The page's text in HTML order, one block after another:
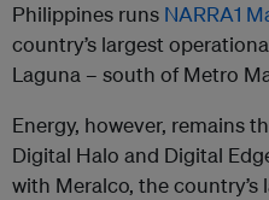
Philippines runs NARRA1
country’s largest
Laguna – south of Metro
Energy, however, remains
Digital Halo and Digital
with Meralco, the